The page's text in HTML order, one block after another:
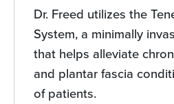
Dr. Freed utilizes the
System, a minimally
that helps alleviate
and plantar fascia
of patients.